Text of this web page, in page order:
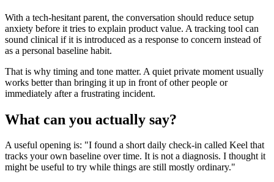
With a tech-hesitant parent, the conversation should reduce setup
anxiety before it tries to explain product value. A tracking tool can
sound clinical if it is introduced as a response to concern instead of
as a personal baseline habit.
That is why timing and tone matter. A quiet private moment usually
works better than bringing it up in front of other people or
immediately after a frustrating incident.
What can you actually say?
A useful opening is: "I found a short daily check-in called Keel that
tracks your own baseline over time. It is not a diagnosis. I thought it
might be useful to try while things are still mostly ordinary."